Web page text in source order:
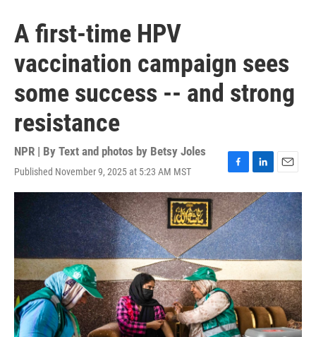
A first-time HPV
vaccination campaign sees
some success -- and strong
resistance
NPR | By Text and photos by Betsy Joles
Published November 9, 2025 at 5:23 AM MST
F
a
c
e
b
o
o
k
L
i
n
k
e
d
I
n
E
m
a
i
l